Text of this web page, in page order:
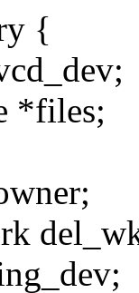
{
*files;